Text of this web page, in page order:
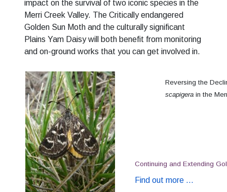
impact on the survival of two iconic species in the
Merri Creek Valley. The Critically endangered
Golden Sun Moth and the culturally significant
Plains Yam Daisy will both benefit from monitoring
and on-ground works that you can get involved in.
Reversing the
scapigera in the
Continuing and Extending
Find out more ...